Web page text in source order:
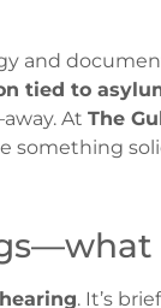
and
tied to
At The
something
. It’s